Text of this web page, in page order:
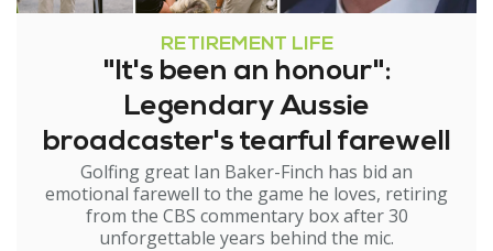
RETIREMENT LIFE
"It's been an honour":
Legendary Aussie
broadcaster's tearful farewell
Golfing great Ian Baker-Finch has bid an
emotional farewell to the game he loves, retiring
from the CBS commentary box after 30
unforgettable years behind the mic.